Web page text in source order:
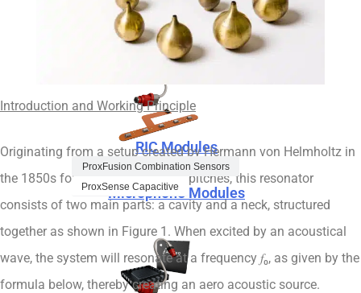
Microphone Modules
RIC Modules
ProxFusion Combination Sensors
ProxSense Capacitive
Speaker Modules
Microphone Modules
Introduction and Working Principle
Originating from a setup created by Hermann von Helmholtz in
the 1850s for determining sound pitches, this resonator
consists of two main parts: a cavity and a neck, structured
together as shown in Figure 1. When excited by an acoustical
wave, the system will resonate at a frequency 𝑓₀, as given by the
formula below, thereby creating an aero acoustic source.